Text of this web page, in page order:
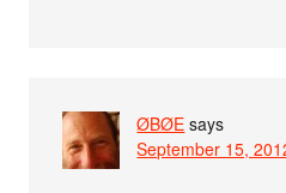
ØBØE says
September 15,